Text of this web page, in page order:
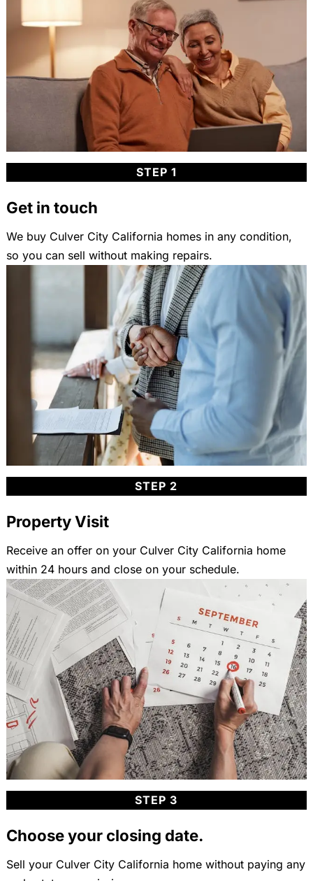
STEP 1
Get in touch
We buy Culver City California homes in any condition,
so you can sell without making repairs.
STEP 2
Property Visit
Receive an offer on your Culver City California home
within 24 hours and close on your schedule.
STEP 3
Choose your closing date.
Sell your Culver City California home without paying any